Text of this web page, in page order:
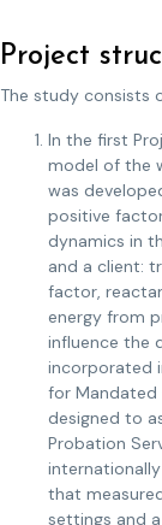
Project
The study consists
In the first
model of the
was
positive
dynamics in
and a client:
factor,
energy from
influence the
incorporated
for Mandated
designed to
Probation
that
settings and